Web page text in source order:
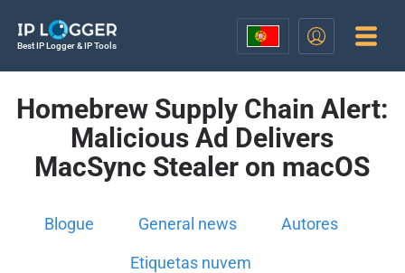
Best IP Logger & IP Tools
Homebrew Supply Chain Alert:
Malicious Ad Delivers
MacSync Stealer on macOS
Blogue General news Autores
Etiquetas nuvem